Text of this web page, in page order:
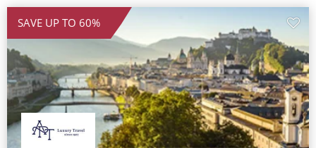
SAVE UP TO 60%